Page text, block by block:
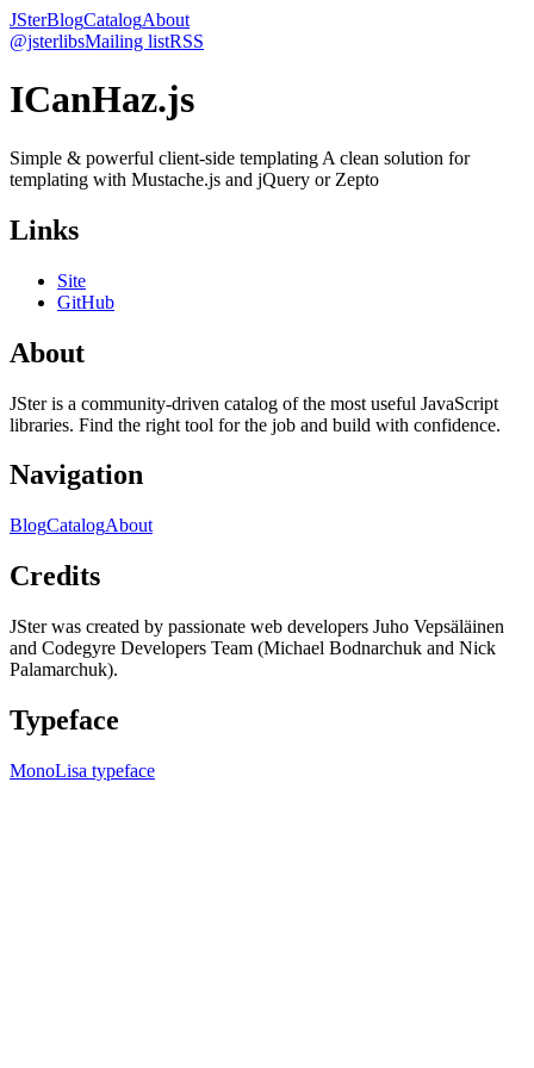
JSterBlogCatalogAbout
@jsterlibsMailing listRSS
ICanHaz.js
Simple & powerful client-side templating A clean solution for
templating with Mustache.js and jQuery or Zepto
Links
Site
GitHub
About
JSter is a community-driven catalog of the most useful JavaScript
libraries. Find the right tool for the job and build with confidence.
Navigation
BlogCatalogAbout
Credits
JSter was created by passionate web developers Juho Vepsäläinen
and Codegyre Developers Team (Michael Bodnarchuk and Nick
Palamarchuk).
Typeface
MonoLisa typeface